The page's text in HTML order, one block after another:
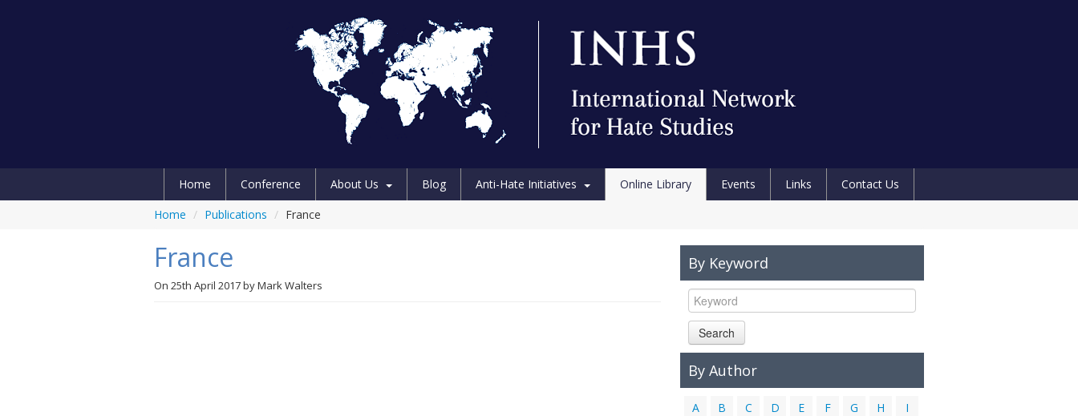
Home Conference About Us Blog Anti-Hate Initiatives Online Library Events Links
Contact Us
Home / Publications / France
France
On 25th April 2017byMark Walters
By Keyword
Search
By Author
A B C D E F G H
I